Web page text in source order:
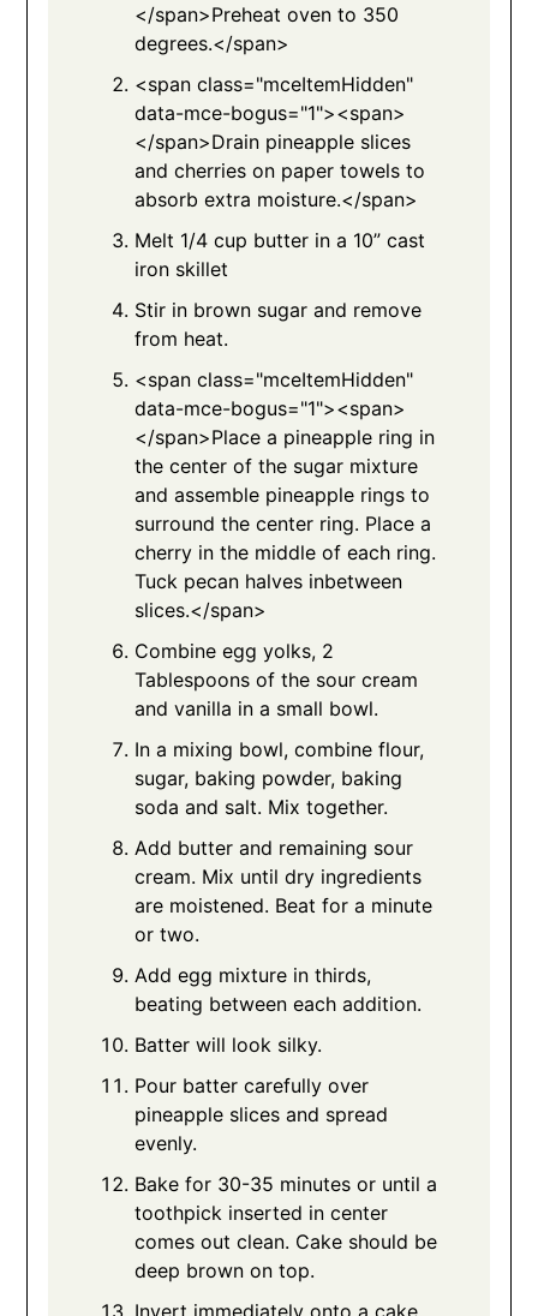
</span>Preheat oven to 350
degrees.</span>
<span class="mceItemHidden"
data-mce-bogus="1"><span>
</span>Drain pineapple slices
and cherries on paper towels to
absorb extra moisture.</span>
Melt 1/4 cup butter in a 10” cast
iron skillet
Stir in brown sugar and remove
from heat.
<span class="mceItemHidden"
data-mce-bogus="1"><span>
</span>Place a pineapple ring in
the center of the sugar mixture
and assemble pineapple rings to
surround the center ring. Place a
cherry in the middle of each ring.
Tuck pecan halves inbetween
slices.</span>
Combine egg yolks, 2
Tablespoons of the sour cream
and vanilla in a small bowl.
In a mixing bowl, combine flour,
sugar, baking powder, baking
soda and salt. Mix together.
Add butter and remaining sour
cream. Mix until dry ingredients
are moistened. Beat for a minute
or two.
Add egg mixture in thirds,
beating between each addition.
Batter will look silky.
Pour batter carefully over
pineapple slices and spread
evenly.
Bake for 30-35 minutes or until a
toothpick inserted in center
comes out clean. Cake should be
deep brown on top.
Invert immediately onto a cake